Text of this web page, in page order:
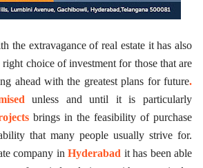
the extravagance of real estate it has also
right choice of investment for those that are
ahead with the greatest plans for future.
unless and until it is particularly
brings in the feasibility of purchase
that many people usually strive for.
company inHyderabad it has been able